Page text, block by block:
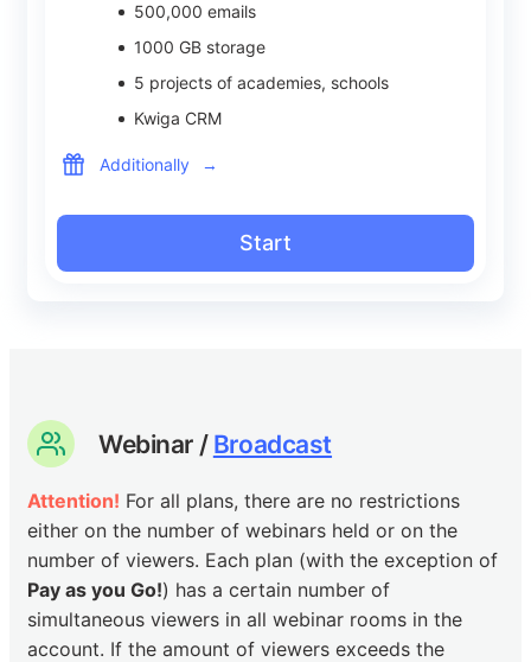
500,000 emails
1000 GB storage
5 projects of academies, schools
Kwiga CRM
Additionally →
Start
Webinar / Broadcast
Attention! For all plans, there are no restrictions
either on the number of webinars held or on the
number of viewers. Each plan (with the exception of
Pay as you Go!) has a certain number of
simultaneous viewers in all webinar rooms in the
account. If the amount of viewers exceeds the